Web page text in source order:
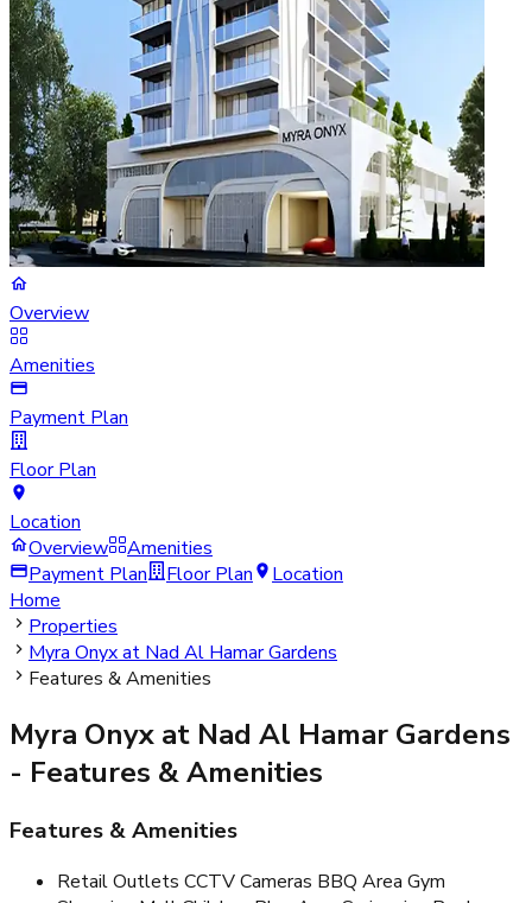
Overview
Amenities
Payment Plan
Floor Plan
Location
Overview
Amenities
Payment Plan
Floor Plan
Location
Home
Properties
Myra Onyx at Nad Al Hamar Gardens
Features & Amenities
Myra Onyx at Nad Al Hamar Gardens
- Features & Amenities
Features & Amenities
Retail Outlets CCTV Cameras BBQ Area Gym